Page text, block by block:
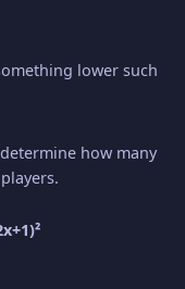
lower such
how many